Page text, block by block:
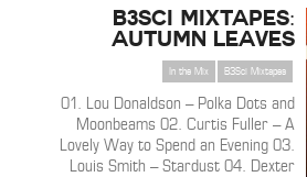
b3SCI MIXTAPES:
Autumn Leaves
B3Sci Mixtapes
In the Mix
01. Lou Donaldson – Polka Dots and
Moonbeams 02. Curtis Fuller – A
Lovely Way to Spend an Evening 03.
Louis Smith – Stardust 04. Dexter